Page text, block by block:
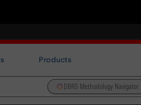
Products
DBRS Methodology Navigator